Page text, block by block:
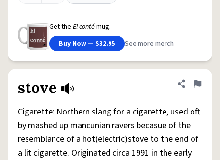
Get the El contémug.
Buy Now — $32.95
See more merch
stove Share
Flag
Cigarette: Northern slang for a cigarette, used oft
by mashed up mancunian ravers becasue of the
resemblance of a hot(electric)stove to the end of
a lit cigarette. Originated circa 1991 in the early